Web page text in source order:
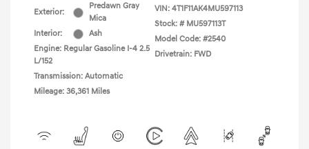
Exterior:
Predawn Gray
Mica
Interior:
Ash
Engine: Regular Gasoline I-4 2.5
L/152
Transmission: Automatic
Mileage: 36,361 Miles
VIN: 4T1F11AK4MU597113
Stock: # MU597113T
Model Code: #2540
Drivetrain: FWD